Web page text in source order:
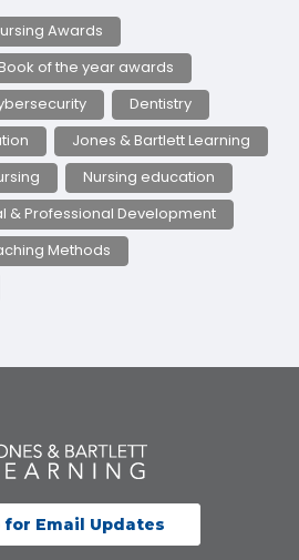
Awards
Book of the year awards
Dentistry
Jones & Bartlett Learning
Nursing education
& Professional Development
Methods
for Email Updates